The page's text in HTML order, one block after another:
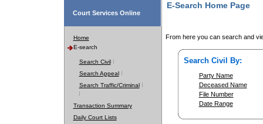
Court Services Online
Home
E-search
Search Civil
Search Appeal
Search Traffic/Criminal
Transaction Summary
Daily Court Lists
E-Search Home Page
From here you can search and
Search Civil By:
Party Name
Deceased Name
File Number
Date Range